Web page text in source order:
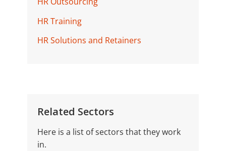
HR Training
HR Solutions and Retainers
Related Sectors
Here is a list of sectors that they work
in.